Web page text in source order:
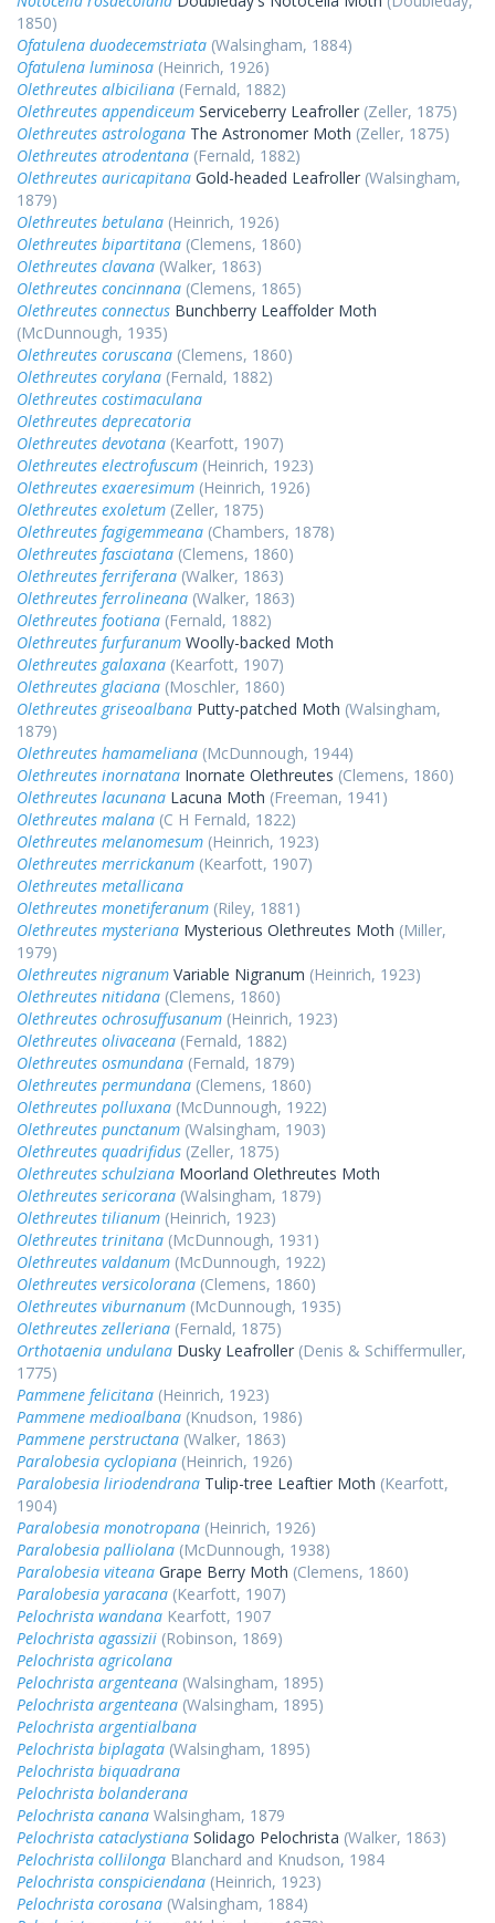
1850)
Ofatulena duodecemstriata (Walsingham, 1884)
Ofatulena luminosa (Heinrich, 1926)
Olethreutes albiciliana (Fernald, 1882)
Olethreutes appendiceum Serviceberry Leafroller (Zeller, 1875)
Olethreutes astrologana The Astronomer Moth (Zeller, 1875)
Olethreutes atrodentana (Fernald, 1882)
Olethreutes auricapitana Gold-headed Leafroller (Walsingham,
1879)
Olethreutes betulana (Heinrich, 1926)
Olethreutes bipartitana (Clemens, 1860)
Olethreutes clavana (Walker, 1863)
Olethreutes concinnana (Clemens, 1865)
Olethreutes connectus Bunchberry Leaffolder Moth
(McDunnough, 1935)
Olethreutes coruscana (Clemens, 1860)
Olethreutes corylana (Fernald, 1882)
Olethreutes costimaculana
Olethreutes deprecatoria
Olethreutes devotana (Kearfott, 1907)
Olethreutes electrofuscum (Heinrich, 1923)
Olethreutes exaeresimum (Heinrich, 1926)
Olethreutes exoletum (Zeller, 1875)
Olethreutes fagigemmeana (Chambers, 1878)
Olethreutes fasciatana (Clemens, 1860)
Olethreutes ferriferana (Walker, 1863)
Olethreutes ferrolineana (Walker, 1863)
Olethreutes footiana (Fernald, 1882)
Olethreutes furfuranum Woolly-backed Moth
Olethreutes galaxana (Kearfott, 1907)
Olethreutes glaciana (Moschler, 1860)
Olethreutes griseoalbana Putty-patched Moth (Walsingham,
1879)
Olethreutes hamameliana (McDunnough, 1944)
Olethreutes inornatana Inornate Olethreutes (Clemens, 1860)
Olethreutes lacunana Lacuna Moth (Freeman, 1941)
Olethreutes malana (C H Fernald, 1822)
Olethreutes melanomesum (Heinrich, 1923)
Olethreutes merrickanum (Kearfott, 1907)
Olethreutes metallicana
Olethreutes monetiferanum (Riley, 1881)
Olethreutes mysteriana Mysterious Olethreutes Moth (Miller,
1979)
Olethreutes nigranum Variable Nigranum (Heinrich, 1923)
Olethreutes nitidana (Clemens, 1860)
Olethreutes ochrosuffusanum (Heinrich, 1923)
Olethreutes olivaceana (Fernald, 1882)
Olethreutes osmundana (Fernald, 1879)
Olethreutes permundana (Clemens, 1860)
Olethreutes polluxana (McDunnough, 1922)
Olethreutes punctanum (Walsingham, 1903)
Olethreutes quadrifidus (Zeller, 1875)
Olethreutes schulziana Moorland Olethreutes Moth
Olethreutes sericorana (Walsingham, 1879)
Olethreutes tilianum (Heinrich, 1923)
Olethreutes trinitana (McDunnough, 1931)
Olethreutes valdanum (McDunnough, 1922)
Olethreutes versicolorana (Clemens, 1860)
Olethreutes viburnanum (McDunnough, 1935)
Olethreutes zelleriana (Fernald, 1875)
Orthotaenia undulana Dusky Leafroller (Denis & Schiffermuller,
1775)
Pammene felicitana (Heinrich, 1923)
Pammene medioalbana (Knudson, 1986)
Pammene perstructana (Walker, 1863)
Paralobesia cyclopiana (Heinrich, 1926)
Paralobesia liriodendrana Tulip-tree Leaftier Moth (Kearfott,
1904)
Paralobesia monotropana (Heinrich, 1926)
Paralobesia palliolana (McDunnough, 1938)
Paralobesia viteana Grape Berry Moth (Clemens, 1860)
Paralobesia yaracana (Kearfott, 1907)
Pelochrista wandana Kearfott, 1907
Pelochrista agassizii (Robinson, 1869)
Pelochrista agricolana
Pelochrista argenteana (Walsingham, 1895)
Pelochrista argenteana (Walsingham, 1895)
Pelochrista argentialbana
Pelochrista biplagata (Walsingham, 1895)
Pelochrista biquadrana
Pelochrista bolanderana
Pelochrista canana Walsingham, 1879
Pelochrista cataclystiana Solidago Pelochrista (Walker, 1863)
Pelochrista collilonga Blanchard and Knudson, 1984
Pelochrista conspiciendana (Heinrich, 1923)
Pelochrista corosana (Walsingham, 1884)